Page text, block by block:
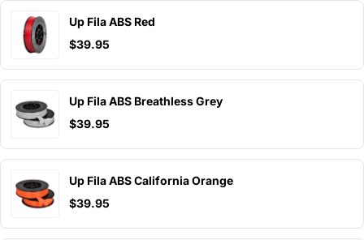
Up Fila ABS Red
$39.95
Up Fila ABS Breathless Grey
$39.95
Up Fila ABS California Orange
$39.95